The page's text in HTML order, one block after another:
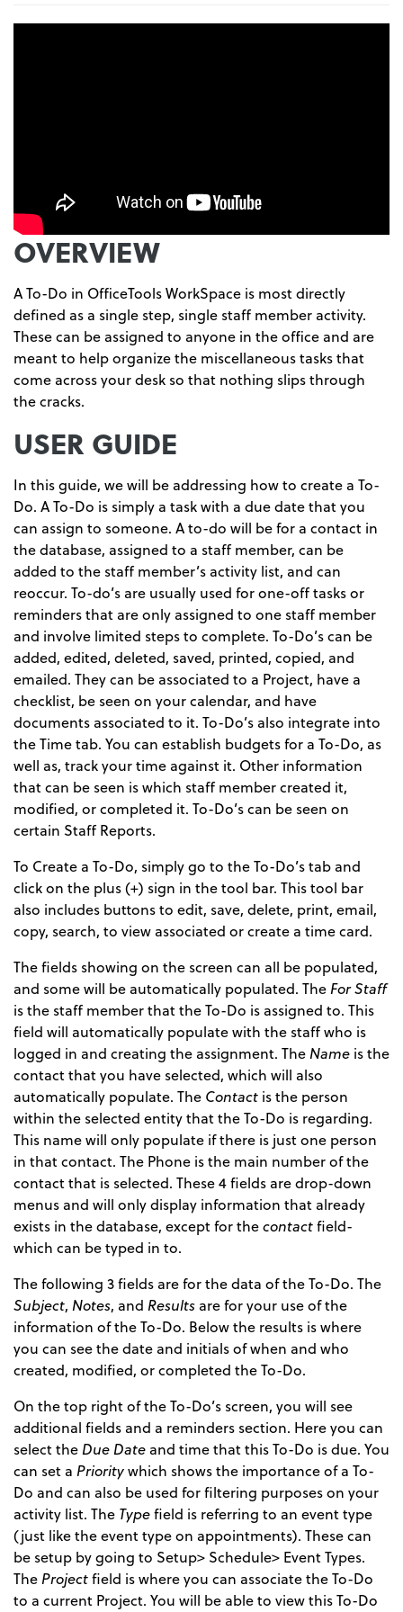
OVERVIEW
A To-Do in OfficeTools WorkSpace is most directly
defined as a single step, single staff member activity.
These can be assigned to anyone in the office and are
meant to help organize the miscellaneous tasks that
come across your desk so that nothing slips through
the cracks.
USER GUIDE
In this guide, we will be addressing how to create a To-
Do. A To-Do is simply a task with a due date that you
can assign to someone. A to-do will be for a contact in
the database, assigned to a staff member, can be
added to the staff member’s activity list, and can
reoccur. To-do’s are usually used for one-off tasks or
reminders that are only assigned to one staff member
and involve limited steps to complete. To-Do’s can be
added, edited, deleted, saved, printed, copied, and
emailed. They can be associated to a Project, have a
checklist, be seen on your calendar, and have
documents associated to it. To-Do’s also integrate into
the Time tab. You can establish budgets for a To-Do, as
well as, track your time against it. Other information
that can be seen is which staff member created it,
modified, or completed it. To-Do’s can be seen on
certain Staff Reports.
To Create a To-Do, simply go to the To-Do’s tab and
click on the plus (+) sign in the tool bar. This tool bar
also includes buttons to edit, save, delete, print, email,
copy, search, to view associated or create a time card.
The fields showing on the screen can all be populated,
and some will be automatically populated. TheFor Staff
is the staff member that the To-Do is assigned to. This
field will automatically populate with the staff who is
logged in and creating the assignment. TheName is the
contact that you have selected, which will also
automatically populate. The Contact is the person
within the selected entity that the To-Do is regarding.
This name will only populate if there is just one person
in that contact. The Phone is the main number of the
contact that is selected. These 4 fields are drop-down
menus and will only display information that already
exists in the database, except for thecontactfield-
which can be typed in to.
The following 3 fields are for the data of the To-Do. The
Subject, Notes, and Results are for your use of the
information of the To-Do. Below the results is where
you can see the date and initials of when and who
created, modified, or completed the To-Do.
On the top right of the To-Do’s screen, you will see
additional fields and a reminders section. Here you can
select theDue Date and time that this To-Do is due. You
can set a Prioritywhich shows the importance of a To-
Do and can also be used for filtering purposes on your
activity list. The Typefield is referring to an event type
(just like the event type on appointments). These can
be setup by going to Setup> Schedule> Event Types.
TheProjectfield is where you can associate the To-Do
to a current Project. You will be able to view this To-Do